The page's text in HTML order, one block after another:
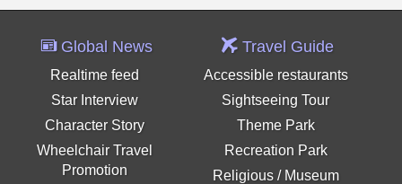
Global News
Realtime feed
Star Interview
Character Story
Wheelchair Travel
Promotion
Travel Guide
Accessible restaurants
Sightseeing Tour
Theme Park
Recreation Park
Religious / Museum